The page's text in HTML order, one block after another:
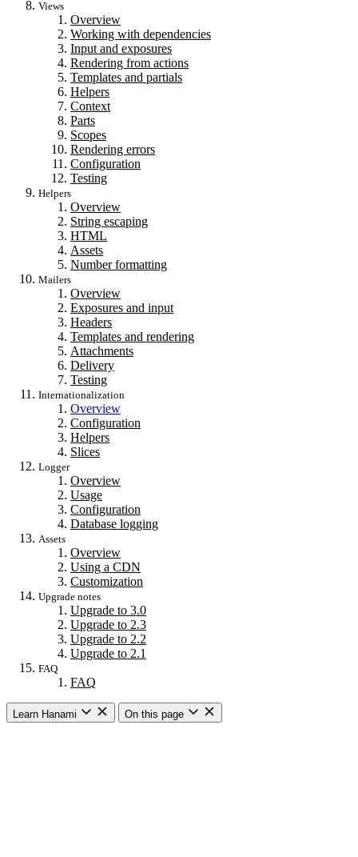
Views
Overview
Working with dependencies
Input and exposures
Rendering from actions
Templates and partials
Helpers
Context
Parts
Scopes
Rendering errors
Configuration
Testing
Helpers
Overview
String escaping
HTML
Assets
Number formatting
Mailers
Overview
Exposures and input
Headers
Templates and rendering
Attachments
Delivery
Testing
Internationalization
Overview
Configuration
Helpers
Slices
Logger
Overview
Usage
Configuration
Database logging
Assets
Overview
Using a CDN
Customization
Upgrade notes
Upgrade to 3.0
Upgrade to 2.3
Upgrade to 2.2
Upgrade to 2.1
FAQ
FAQ
Learn Hanami On this page